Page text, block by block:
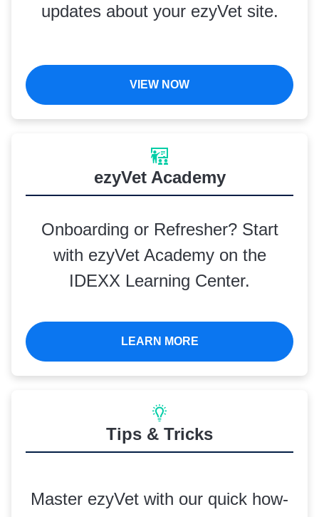
updates about your ezyVet site.
VIEW NOW
ezyVet Academy
Onboarding or Refresher? Start
with ezyVet Academy on the
IDEXX Learning Center.
LEARN MORE
Tips & Tricks
Master ezyVet with our quick how-